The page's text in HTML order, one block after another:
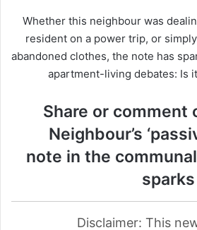
Whether this neighbour was
resident on a power trip, or
abandoned clothes, the note has
apartment-living debates: Is it
Share or comment
Neighbour’s
note in the
Disclaimer: This